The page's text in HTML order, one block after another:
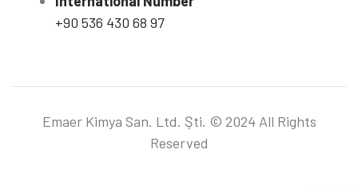
+90 536 430 68 97
Emaer Kimya San. Ltd. Şti. © 2024 All Rights
Reserved